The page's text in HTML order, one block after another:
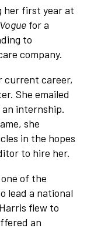
her first year at
for a
to
company.
current career,
She emailed
internship.
she
in the hopes
to hire her.
of the
lead a national
flew to
an